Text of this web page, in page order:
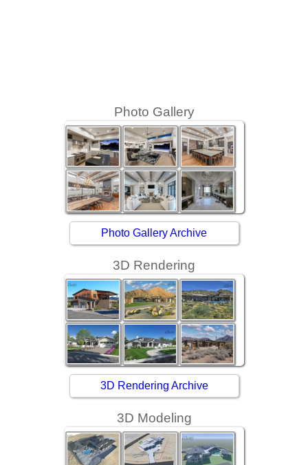
Photo Gallery
Photo Gallery Archive
3D Rendering
3D Rendering Archive
3D Modeling